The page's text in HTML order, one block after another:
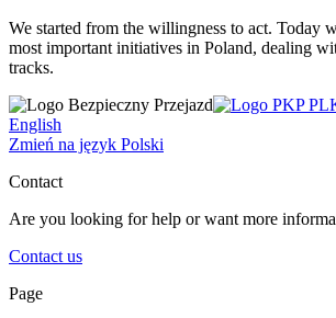
We started from the willingness to act. Today
most important initiatives in Poland, dealing
tracks.
English
Zmień na język Polski
Contact
Are you looking for help or want more
Contact us
Page